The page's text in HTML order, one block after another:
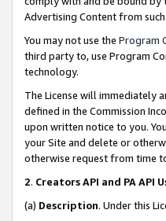
Advertising Content from
You may not use the Program
third party to, use Program
technology.
The License will immediately
defined in the Commission
upon written notice to you.
your Site and delete or
otherwise request from time
2. Creators API and PA API
(a) Description. Under this